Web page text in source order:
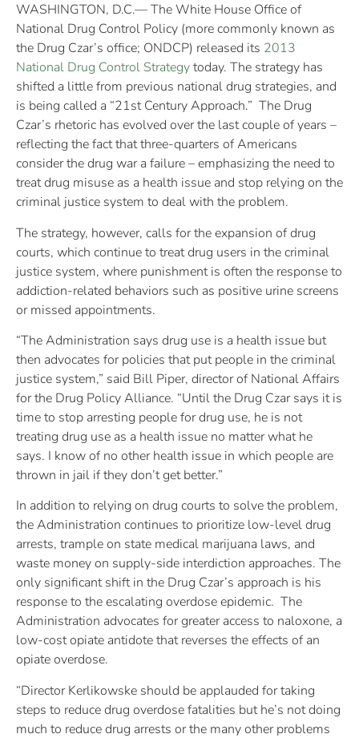
WASHINGTON, D.C.— The White House Office of
National Drug Control Policy (more commonly known as
the Drug Czar’s office; ONDCP) released its 2013
National Drug Control Strategytoday. The strategy has
shifted a little from previous national drug strategies, and
is being called a “21st Century Approach.” The Drug
Czar’s rhetoric has evolved over the last couple of years –
reflecting the fact that three-quarters of Americans
consider the drug war a failure – emphasizing the need to
treat drug misuse as a health issue and stop relying on the
criminal justice system to deal with the problem.
The strategy, however, calls for the expansion of drug
courts, which continue to treat drug users in the criminal
justice system, where punishment is often the response to
addiction-related behaviors such as positive urine screens
or missed appointments.
“The Administration says drug use is a health issue but
then advocates for policies that put people in the criminal
justice system,” said Bill Piper, director of National Affairs
for the Drug Policy Alliance. “Until the Drug Czar says it is
time to stop arresting people for drug use, he is not
treating drug use as a health issue no matter what he
says. I know of no other health issue in which people are
thrown in jail if they don’t get better.”
In addition to relying on drug courts to solve the problem,
the Administration continues to prioritize low-level drug
arrests, trample on state medical marijuana laws, and
waste money on supply-side interdiction approaches. The
only significant shift in the Drug Czar’s approach is his
response to the escalating overdose epidemic. The
Administration advocates for greater access to naloxone, a
low-cost opiate antidote that reverses the effects of an
opiate overdose.
“Director Kerlikowske should be applauded for taking
steps to reduce drug overdose fatalities but he’s not doing
much to reduce drug arrests or the many other problems